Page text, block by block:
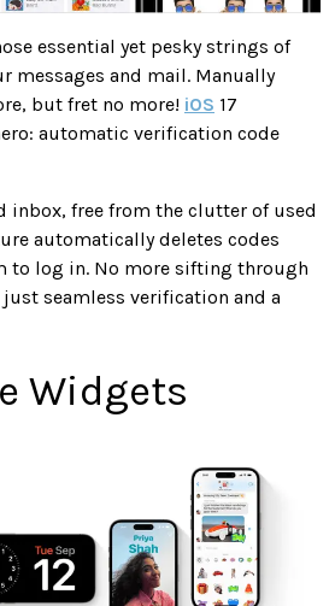
essential yet pesky strings of
messages and mail. Manually
but fret no more! iOS 17
automatic verification code
inbox, free from the clutter of used
automatically deletes codes
to log in. No more sifting through
seamless verification and a
Widgets